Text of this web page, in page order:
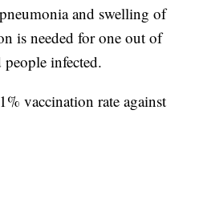
pneumonia and swelling of
is needed for one out of
infected.
vaccination rate against